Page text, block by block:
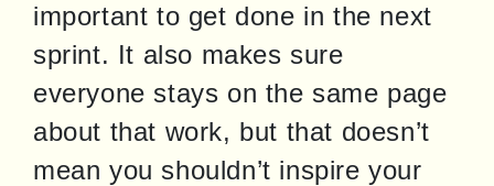
important to get done in the next
sprint. It also makes sure
everyone stays on the same page
about that work, but that doesn’t
mean you shouldn’t inspire your